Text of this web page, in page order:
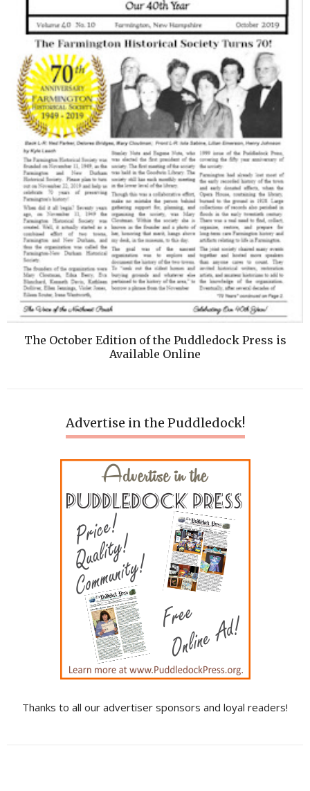
The October Edition of the Puddledock Press is
Available Online
Advertise in the Puddledock!
Thanks to all our advertiser sponsors and loyal readers!